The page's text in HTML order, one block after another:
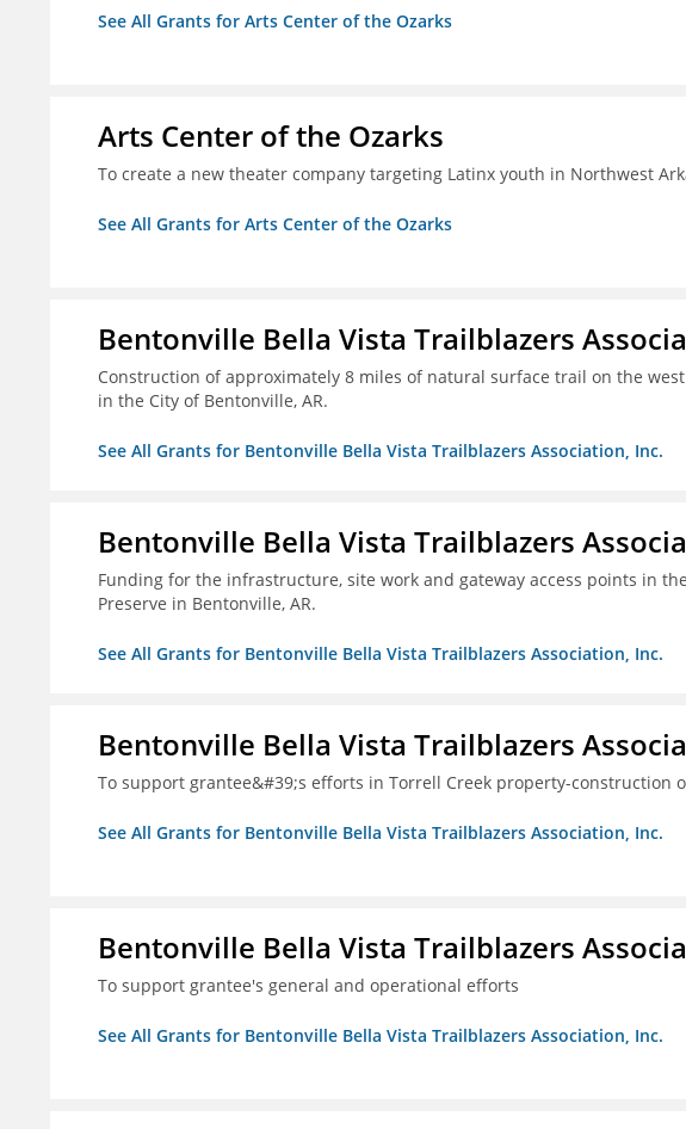
See All Grants for Arts Center of the Ozarks
Arts Center of the Ozarks
To create a new theater company targeting Latinx youth in Northwest
See All Grants for Arts Center of the Ozarks
Bentonville Bella Vista Trailblazers
Construction of approximately 8 miles of natural surface trail on the
in the City of Bentonville, AR.
See All Grants for Bentonville Bella Vista Trailblazers Association, Inc.
Bentonville Bella Vista Trailblazers
Funding for the infrastructure, site work and gateway access points in
Preserve in Bentonville, AR.
See All Grants for Bentonville Bella Vista Trailblazers Association, Inc.
Bentonville Bella Vista Trailblazers
To support grantee&#39;s efforts in Torrell Creek property-construction
See All Grants for Bentonville Bella Vista Trailblazers Association, Inc.
Bentonville Bella Vista Trailblazers
To support grantee's general and operational efforts
See All Grants for Bentonville Bella Vista Trailblazers Association, Inc.